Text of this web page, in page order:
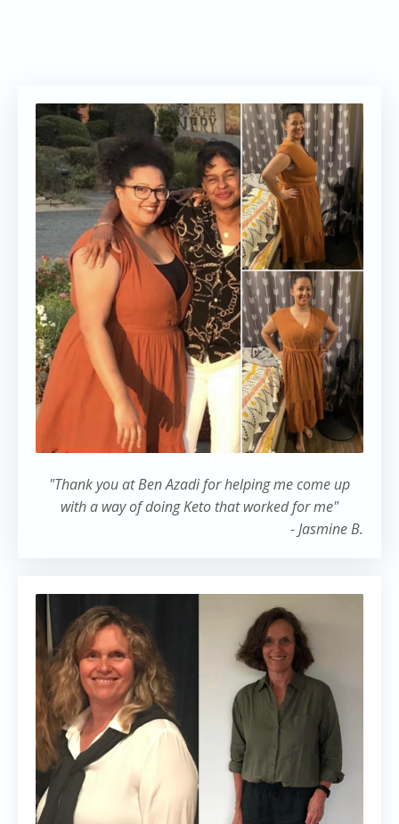
"Thank you at Ben Azadi for helping me come up
with a way of doing Keto that worked for me"
- Jasmine B.